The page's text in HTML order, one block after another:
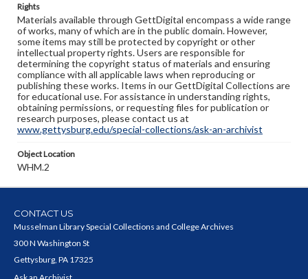
Rights
Materials available through GettDigital encompass a wide range
of works, many of which are in the public domain. However,
some items may still be protected by copyright or other
intellectual property rights. Users are responsible for
determining the copyright status of materials and ensuring
compliance with all applicable laws when reproducing or
publishing these works. Items in our GettDigital Collections are
for educational use. For assistance in understanding rights,
obtaining permissions, or requesting files for publication or
research purposes, please contact us at
www.gettysburg.edu/special-collections/ask-an-archivist
Object Location
WHM.2
CONTACT US
Musselman Library Special Collections and College Archives
300 N Washington St
Gettysburg, PA 17325